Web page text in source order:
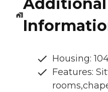
Housing:
Features: